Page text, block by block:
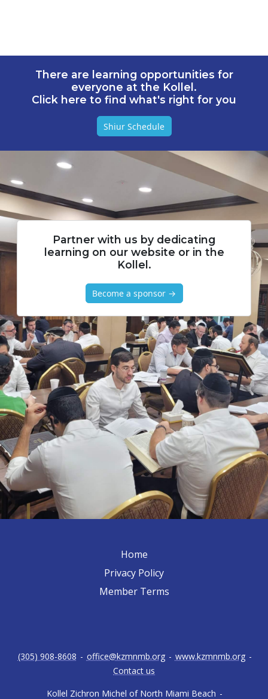
There are learning opportunities for
everyone at the Kollel.
Click here to find what's right for you
Shiur Schedule
Partner with us by dedicating
learning on our website or in the
Kollel.
Become a sponsor →
Home
Privacy Policy
Member Terms
Kollel Zichron Michel of North Miami Beach -
(305) 908-8608 - office@kzmnmb.org - www.kzmnmb.org -
Contact us